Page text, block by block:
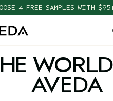
4 FREE SAMPLES WITH
AVEDA